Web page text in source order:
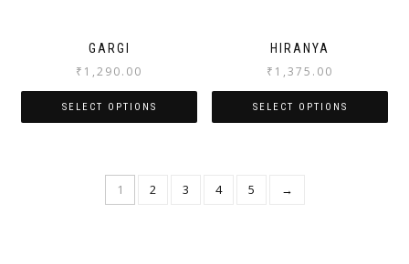
GARGI
₹ 1,290.00
SELECT OPTIONS
HIRANYA
₹ 1,375.00
SELECT OPTIONS
1 2 3 4 5 →